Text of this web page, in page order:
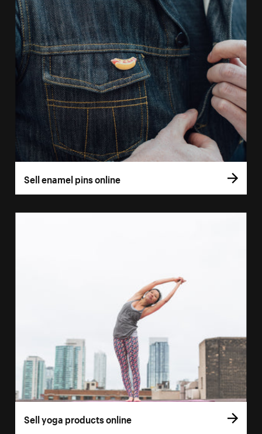
Sell enamel pins online
Sell yoga products online